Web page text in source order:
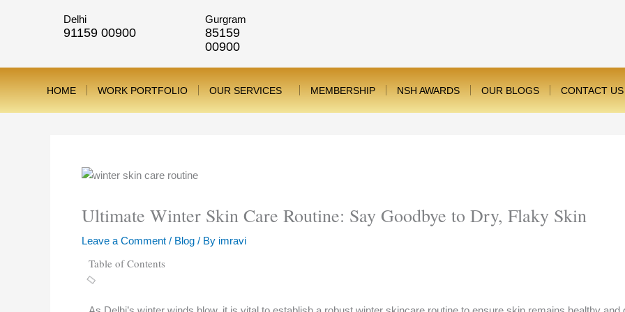
Delhi
91159 00900
Gurgram
85159
00900
HOME WORK PORTFOLIO OUR SERVICES MEMBERSHIP NSH AWARDS OUR BLOGS CONTACT US
Ultimate Winter Skin Care Routine: Say Goodbye to Dry, Flaky Skin
Leave a Comment / Blog / By imravi
Table of Contents